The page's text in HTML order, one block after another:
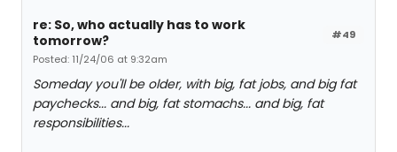
#49
re: So, who actually has to work
tomorrow?
Posted: 11/24/06 at 9:32am
Someday you'll be older, with big, fat jobs, and big fat
paychecks... and big, fat stomachs... and big, fat
responsibilities...